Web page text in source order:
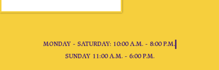
MONDAY - SATURDAY: 10:00 A.M. - 8:00 P.M.
SUNDAY 11:00 A.M. - 6:00 P.M.